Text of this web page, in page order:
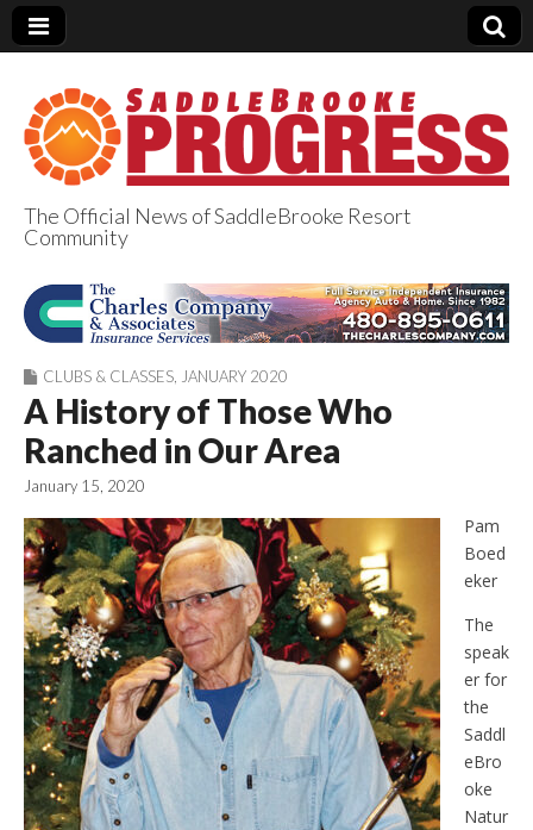
SaddleBrooke
Progress
The Official News of SaddleBrooke Resort
Community
CLUBS & CLASSES JANUARY 2020
A History of Those Who
Ranched in Our Area
January 15, 2020
Pam
Boed
eker
The
speak
er for
the
Saddl
eBro
oke
Natur